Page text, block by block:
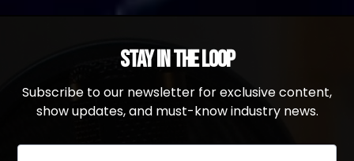
Stay in the Loop
Subscribe to our newsletter for exclusive content,
show updates, and must-know industry news.